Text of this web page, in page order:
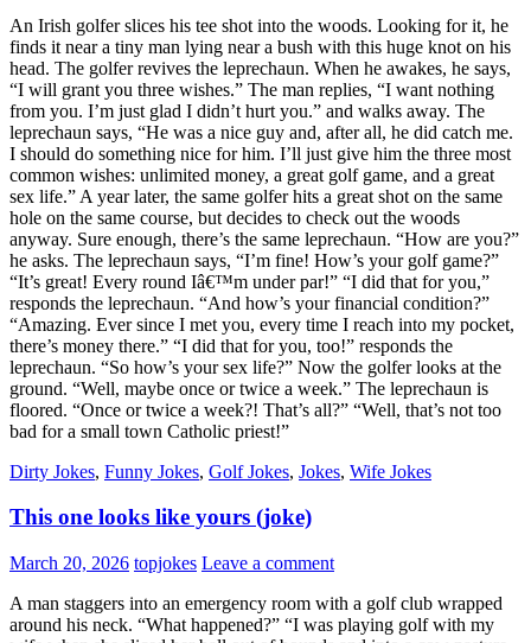
An Irish golfer slices his tee shot into the woods. Looking for it, he
finds it near a tiny man lying near a bush with this huge knot on his
head. The golfer revives the leprechaun. When he awakes, he says,
“I will grant you three wishes.” The man replies, “I want nothing
from you. I’m just glad I didn’t hurt you.” and walks away. The
leprechaun says, “He was a nice guy and, after all, he did catch me.
I should do something nice for him. I’ll just give him the three most
common wishes: unlimited money, a great golf game, and a great
sex life.” A year later, the same golfer hits a great shot on the same
hole on the same course, but decides to check out the woods
anyway. Sure enough, there’s the same leprechaun. “How are you?”
he asks. The leprechaun says, “I’m fine! How’s your golf game?”
“It’s great! Every round Iâ€™m under par!” “I did that for you,”
responds the leprechaun. “And how’s your financial condition?”
“Amazing. Ever since I met you, every time I reach into my pocket,
there’s money there.” “I did that for you, too!” responds the
leprechaun. “So how’s your sex life?” Now the golfer looks at the
ground. “Well, maybe once or twice a week.” The leprechaun is
floored. “Once or twice a week?! That’s all?” “Well, that’s not too
bad for a small town Catholic priest!”
Dirty Jokes, Funny Jokes, Golf Jokes, Jokes, Wife Jokes
This one looks like yours (joke)
March 20, 2026 topjokes Leave a comment
A man staggers into an emergency room with a golf club wrapped
around his neck. “What happened?” “I was playing golf with my